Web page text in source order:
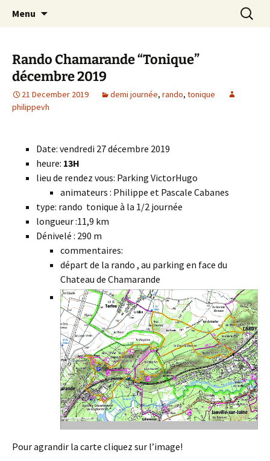
Randonneurs Norvillois
Menu
Search
for:
Rando Chamarande “Tonique”
décembre 2019
21 December 2019 demi journée, rando, tonique
philippevh
Date: vendredi 27 décembre 2019
heure: 13H
lieu de rendez vous: Parking VictorHugo
animateurs : Philippe et Pascale Cabanes
type: rando tonique à la 1/2 journée
longueur :11,9 km
Dénivelé : 290 m
commentaires:
départ de la rando , au parking en face du
Chateau de Chamarande
Pour agrandir la carte cliquez sur l’image!